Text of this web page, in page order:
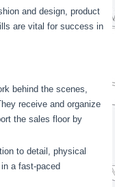
and design, product
are vital for success in
behind the scenes,
receive and organize
the sales floor by
to detail, physical
a fast-paced